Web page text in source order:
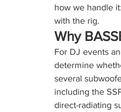
how we handle
with the rig.
Why
For DJ events
determine
several
including the
direct-radiating